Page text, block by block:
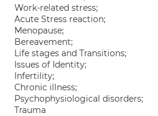
Work-related stress;
Acute Stress reaction;
Menopause;
Bereavement;
Life stages and Transitions;
Issues of Identity;
Infertility;
Chronic illness;
Psychophysiological disorders;
Trauma